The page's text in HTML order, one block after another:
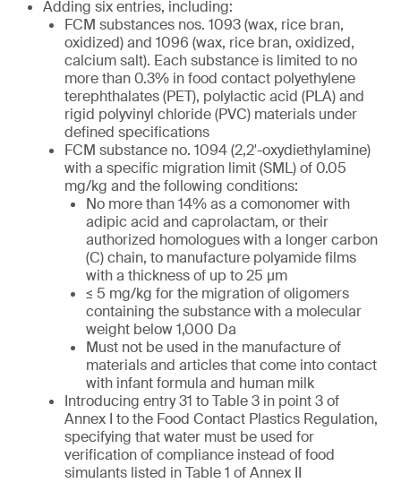
Adding six entries, including:
FCM substances nos. 1093 (wax, rice bran,
oxidized) and 1096 (wax, rice bran, oxidized,
calcium salt). Each substance is limited to no
more than 0.3% in food contact polyethylene
terephthalates (PET), polylactic acid (PLA) and
rigid polyvinyl chloride (PVC) materials under
defined specifications
FCM substance no. 1094 (2,2′-oxydiethylamine)
with a specific migration limit (SML) of 0.05
mg/kg and the following conditions:
No more than 14% as a comonomer with
adipic acid and caprolactam, or their
authorized homologues with a longer carbon
(C) chain, to manufacture polyamide films
with a thickness of up to 25 µm
≤ 5 mg/kg for the migration of oligomers
containing the substance with a molecular
weight below 1,000 Da
Must not be used in the manufacture of
materials and articles that come into contact
with infant formula and human milk
Introducing entry 31 to Table 3 in point 3 of
Annex I to the Food Contact Plastics Regulation,
specifying that water must be used for
verification of compliance instead of food
simulants listed in Table 1 of Annex II